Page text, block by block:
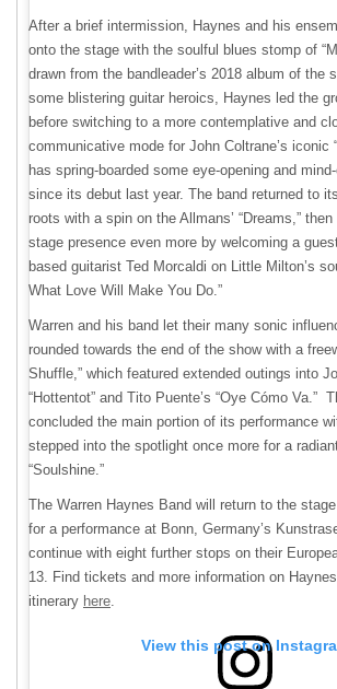
After a brief intermission, Haynes and his
onto the stage with the soulful blues stomp of
drawn from the bandleader’s 2018 album of the
some blistering guitar heroics, Haynes led the
before switching to a more contemplative and
communicative mode for John Coltrane’s iconic
has spring-boarded some eye-opening and
since its debut last year. The band returned to
roots with a spin on the Allmans’ “Dreams,” then
stage presence even more by welcoming a
based guitarist Ted Morcaldi on Little Milton’s
What Love Will Make You Do.”
Warren and his band let their many sonic
rounded towards the end of the show with a
Shuffle,” which featured extended outings into
“Hottentot” and Tito Puente’s “Oye Cómo Va.”
concluded the main portion of its performance
stepped into the spotlight once more for a
“Soulshine.”
The Warren Haynes Band will return to the
for a performance at Bonn, Germany’s
continue with eight further stops on their
13. Find tickets and more information on
itinerary here.
View this post on